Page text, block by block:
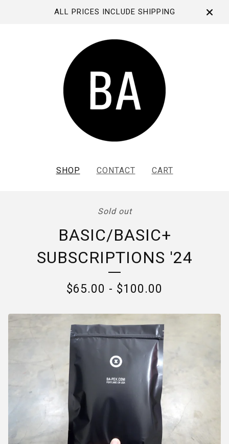
ALL PRICES INCLUDE SHIPPING
SHOP CONTACT CART
Sold out
BASIC/BASIC+
SUBSCRIPTIONS '24
$65.00 - $100.00